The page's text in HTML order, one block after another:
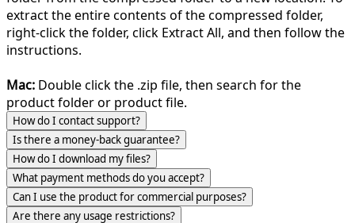
extract the entire contents of the compressed folder,
right-click the folder, click Extract All, and then follow the
instructions.
Mac: Double click the .zip file, then search for the
product folder or product file.
How do I contact support?
Is there a money-back guarantee?
How do I download my files?
What payment methods do you accept?
Can I use the product for commercial purposes?
Are there any usage restrictions?